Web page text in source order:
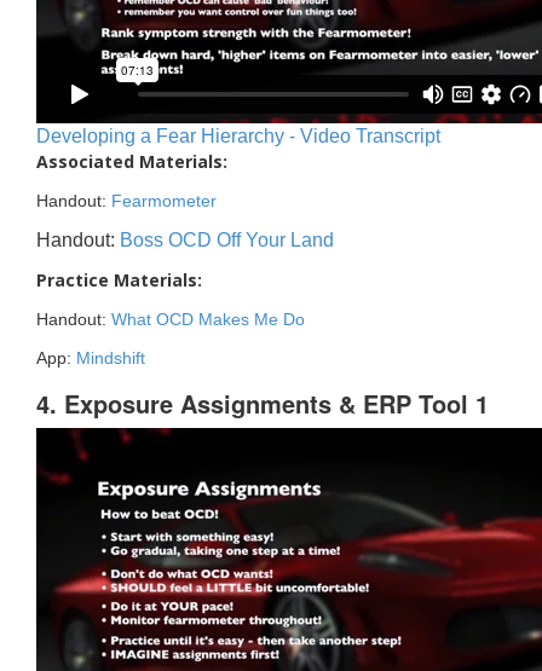
Developing a Fear Hierarchy - Video Transcript
Associated Materials:
Handout: Fearmometer
Handout: Boss OCD Off Your Land
Practice Materials:
Handout: What OCD Makes Me Do
App: Mindshift
4. Exposure Assignments & ERP Tool 1